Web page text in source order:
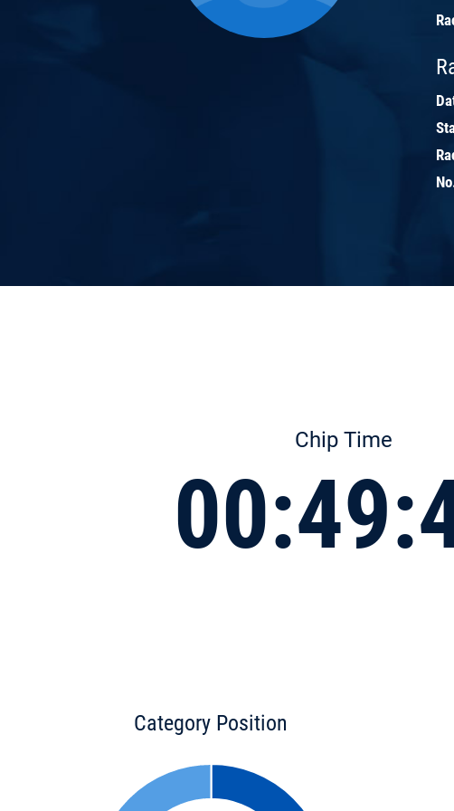
Chip Time
Category Position